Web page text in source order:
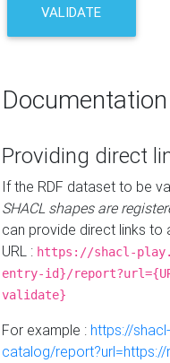
VALIDATE
Documentation
Providing direct
If the RDF dataset to be
SHACL shapes are
can provide direct links to
URL : https://shacl-
entry-id}/
validate}
For example : https://
catalog/